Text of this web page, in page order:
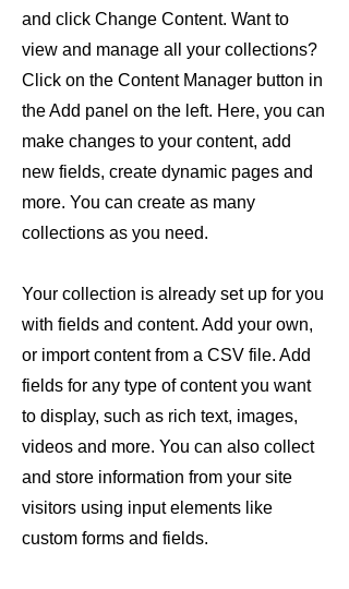
and click Change Content. Want to
view and manage all your collections?
Click on the Content Manager button in
the Add panel on the left. Here, you can
make changes to your content, add
new fields, create dynamic pages and
more. You can create as many
collections as you need.
Your collection is already set up for you
with fields and content. Add your own,
or import content from a CSV file. Add
fields for any type of content you want
to display, such as rich text, images,
videos and more. You can also collect
and store information from your site
visitors using input elements like
custom forms and fields.